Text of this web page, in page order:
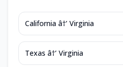
California â†’ Virginia
Texas â†’ Virginia